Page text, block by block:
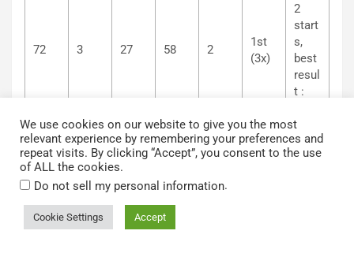
72 3 27 58 2
1st
(3x)
2
start
s,
best
resul
t :
No. 71 Nick Joanides (Jan’s Racing) Start: 12th – fin: 8th
Different team but same result as last year for Joanides
with eighth position. The race was however a test session
since it was necessary to establish a setup with the new
chassis (for the team) used for the first time here. This
We use cookies on our website to give you the most
relevant experience by remembering your preferences and
repeat visits. By clicking “Accept”, you consent to the use
of ALL the cookies.
Do not sell my personal information.
Cookie Settings Accept